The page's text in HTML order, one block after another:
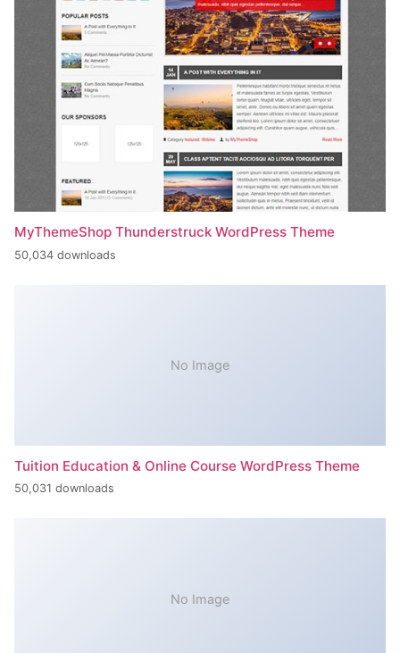
MyThemeShop Thunderstruck WordPress Theme
50,034 downloads
No Image
Tuition Education & Online Course WordPress Theme
50,031 downloads
No Image